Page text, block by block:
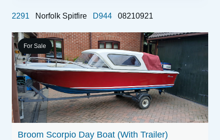
For Sale
Broom Scorpio Day Boat (With Trailer)
2291 Norfolk Spitfire D944 08210921